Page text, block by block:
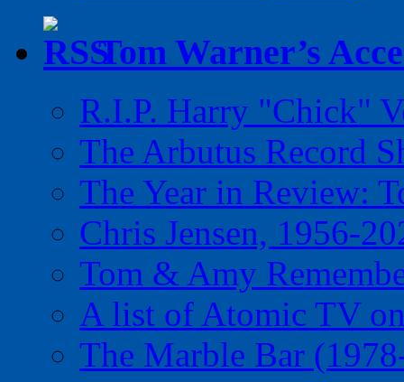
Tom Warner’s
R.I.P. Harry "Chick"
The Arbutus Record
The Year in Review:
Chris Jensen, 1956-
Tom & Amy
A list of Atomic TV
The Marble Bar